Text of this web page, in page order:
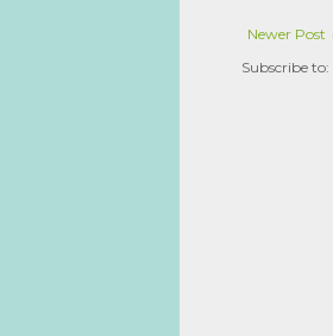
Newer Post
Subscribe to: